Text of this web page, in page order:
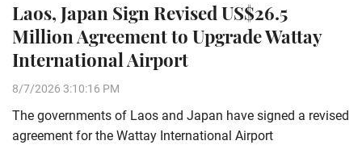
Laos, Japan Sign Revised US$26.5
Million Agreement to Upgrade Wattay
International Airport
8/7/2026 3:10:16 PM
The governments of Laos and Japan have signed a revised
agreement for the Wattay International Airport